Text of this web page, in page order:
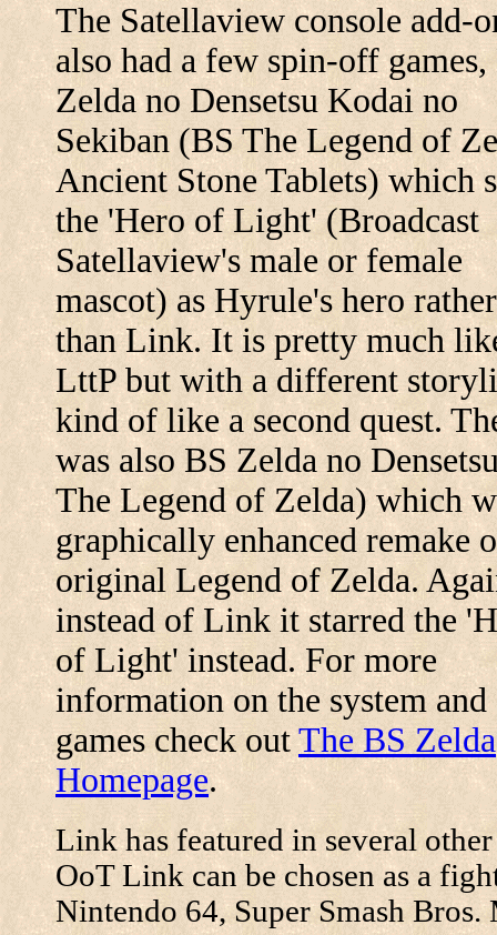
The Satellaview console add-
also had a few spin-off games,
Zelda no Densetsu Kodai no
Sekiban (BS The Legend of
Ancient Stone Tablets) which
the 'Hero of Light' (Broadcast
Satellaview's male or female
mascot) as Hyrule's hero rather
than Link. It is pretty much
LttP but with a different
kind of like a second quest.
was also BS Zelda no
The Legend of Zelda) which
graphically enhanced remake
original Legend of Zelda.
instead of Link it starred the
of Light' instead. For more
information on the system and
games check outThe BS Zelda
Homepage.
Link has featured in several
OoT Link can be chosen as a
Nintendo 64, Super Smash